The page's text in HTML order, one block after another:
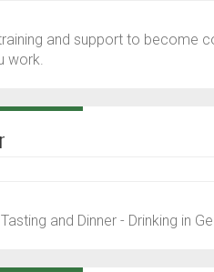
and support to become
work.
and Dinner - Drinking in